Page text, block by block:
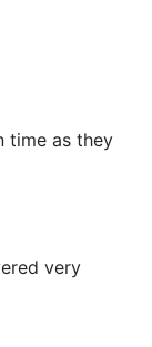
time as they
very